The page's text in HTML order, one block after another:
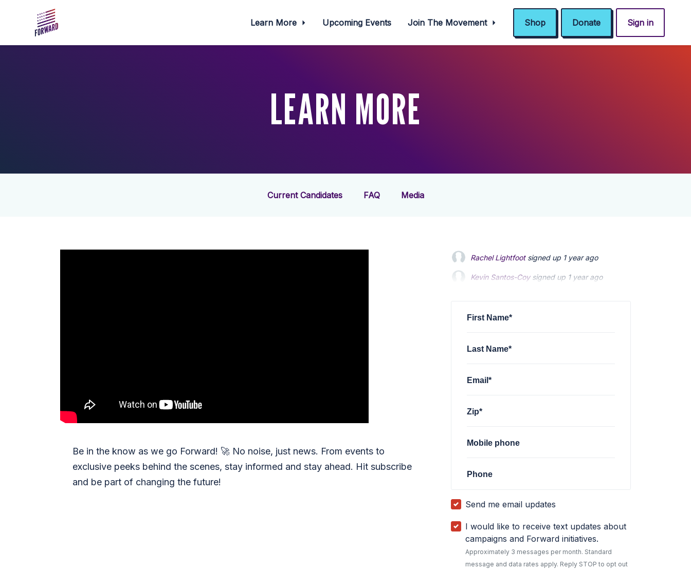
Learn More Upcoming Events Join The Movement Shop Donate Sign in
LEARN MORE
Current Candidates FAQ Media
Be in the know as we go Forward! 🚀 No noise, just news. From events to
exclusive peeks behind the scenes, stay informed and stay ahead. Hit subscribe
and be part of changing the future!
Rachel Lightfootsigned up 1 year ago
Kevin Santos-Coysigned up 1 year ago
First Name*
Last Name*
Email*
Zip*
Mobile phone
Phone
Send me email updates
I would like to receive text updates about
campaigns and Forward initiatives.
Approximately 3 messages per month. Standard
message and data rates apply. Reply STOP to opt out